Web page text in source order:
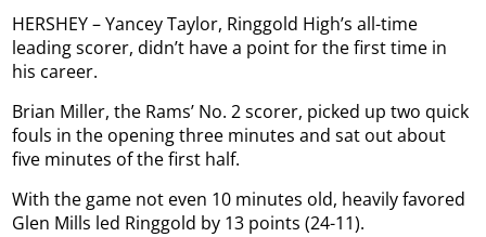
HERSHEY – Yancey Taylor, Ringgold High’s all-time
leading scorer, didn’t have a point for the first time in
his career.
Brian Miller, the Rams’ No. 2 scorer, picked up two quick
fouls in the opening three minutes and sat out about
five minutes of the first half.
With the game not even 10 minutes old, heavily favored
Glen Mills led Ringgold by 13 points (24-11).